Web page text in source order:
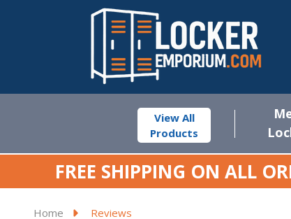
View All
Products
FREE SHIPPING ON ALL
Home Reviews